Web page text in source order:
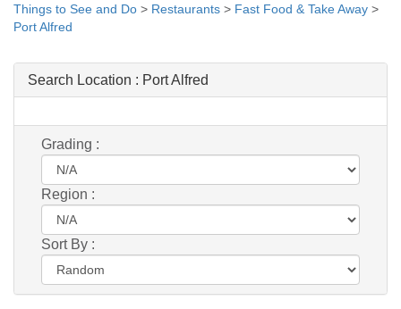
Things to See and Do > Restaurants > Fast Food & Take Away >
Port Alfred
Search Location : Port Alfred
Grading :
Region :
Sort By :